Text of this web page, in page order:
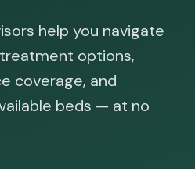
help you navigate
options,
coverage, and
beds — at no